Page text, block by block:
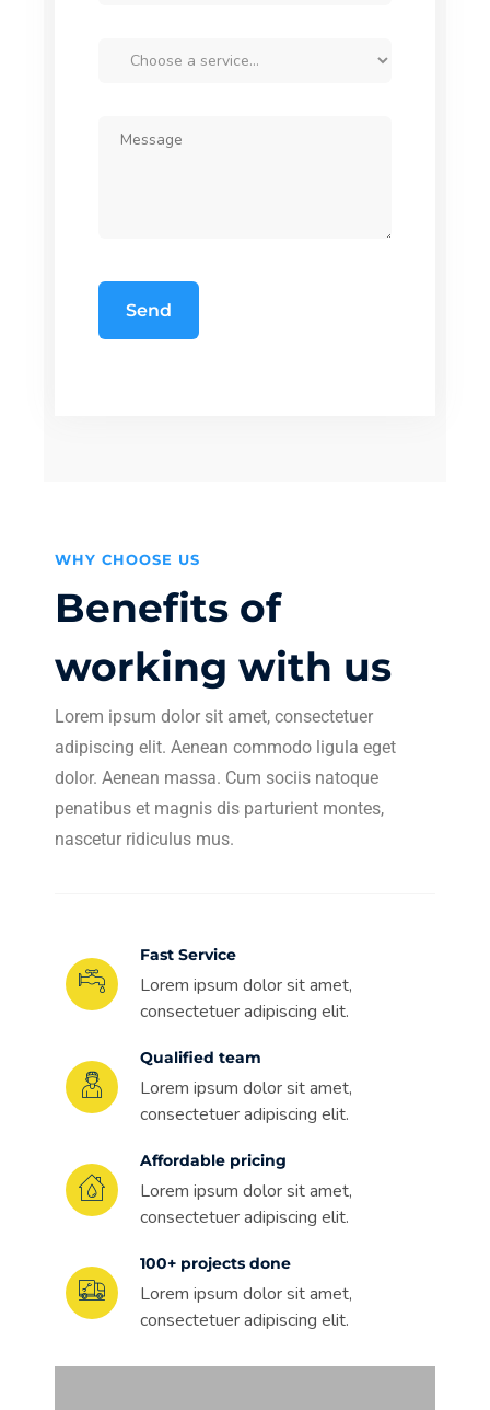
WHY CHOOSE US
Benefits of
working with us
Lorem ipsum dolor sit amet, consectetuer
adipiscing elit. Aenean commodo ligula eget
dolor. Aenean massa. Cum sociis natoque
penatibus et magnis dis parturient montes,
nascetur ridiculus mus.
Fast Service
Lorem ipsum dolor sit amet,
consectetuer adipiscing elit.
Qualified team
Lorem ipsum dolor sit amet,
consectetuer adipiscing elit.
Affordable pricing
Lorem ipsum dolor sit amet,
consectetuer adipiscing elit.
100+ projects done
Lorem ipsum dolor sit amet,
consectetuer adipiscing elit.